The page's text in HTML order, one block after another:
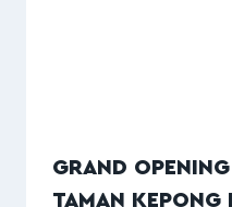
GRAND
TAMAN KEPONG